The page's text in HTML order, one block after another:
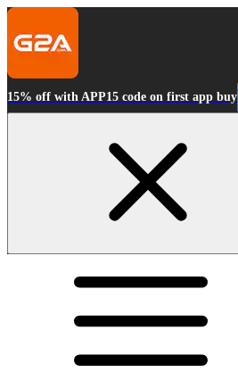
15% off with APP15 code on first app buy